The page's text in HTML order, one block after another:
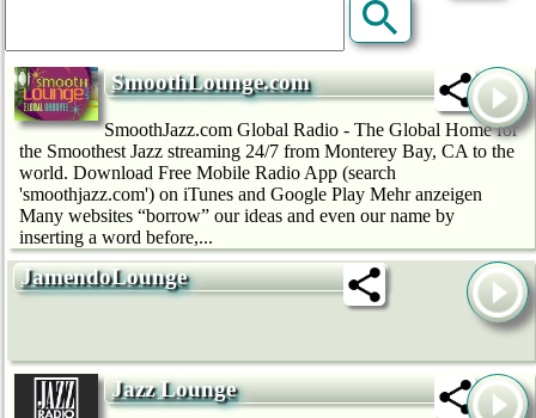
SmoothLounge.com
SmoothJazz.com Global Radio - The Global Home for
the Smoothest Jazz streaming 24/7 from Monterey Bay, CA to the
world. Download Free Mobile Radio App (search
'smoothjazz.com') on iTunes and Google Play Mehr anzeigen
Many websites “borrow” our ideas and even our name by
inserting a word before,...
JamendoLounge
Jazz Lounge